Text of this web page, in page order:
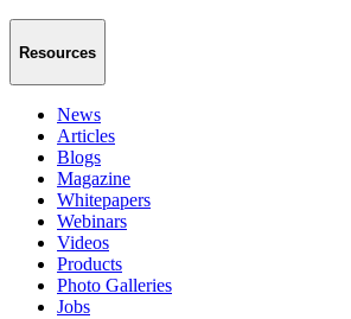
Resources
News
Articles
Blogs
Magazine
Whitepapers
Webinars
Videos
Products
Photo Galleries
Jobs